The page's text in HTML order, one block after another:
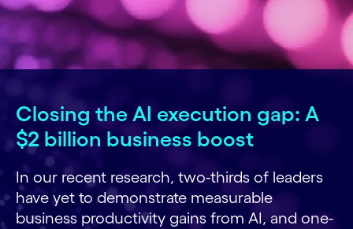
Closing the AI execution gap: A
$2 billion business boost
In our recent research, two-thirds of leaders
have yet to demonstrate measurable
business productivity gains from AI, and one-